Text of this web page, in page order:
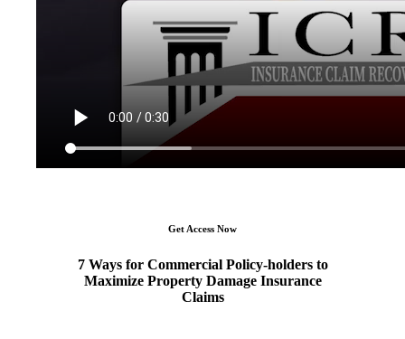
Get Access Now
7 Ways for Commercial Policy-holders to
Maximize Property Damage Insurance
Claims